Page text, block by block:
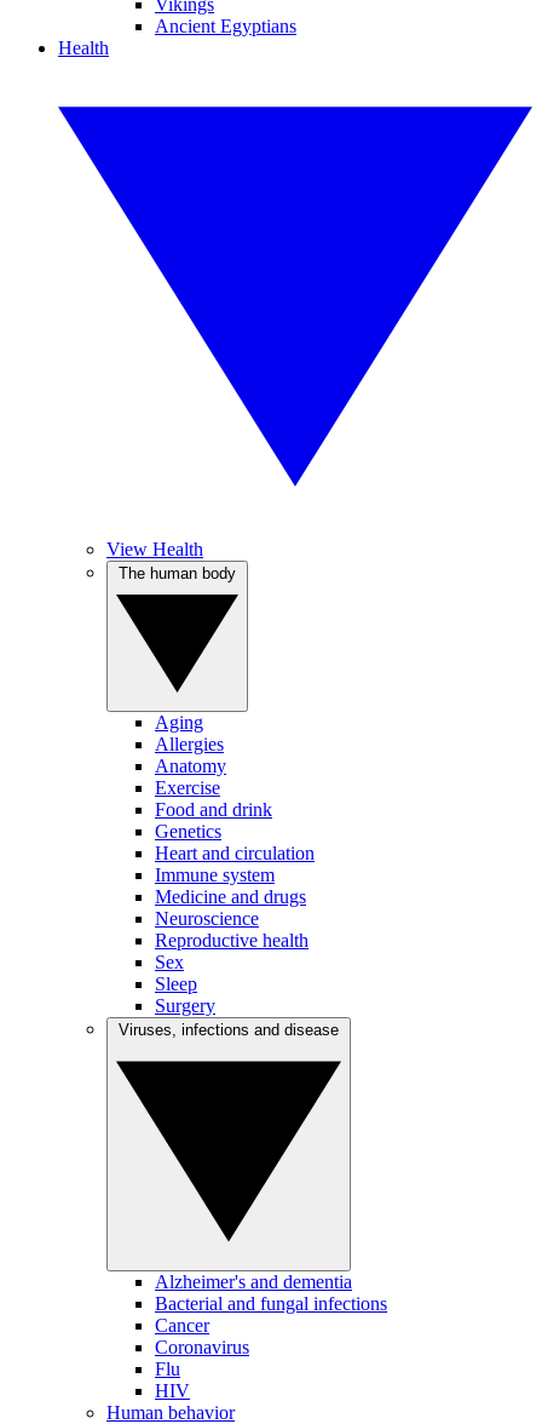
Vikings
Ancient Egyptians
Health
View Health
Aging
Allergies
Anatomy
Exercise
Food and drink
Genetics
Heart and circulation
Immune system
Medicine and drugs
Neuroscience
Reproductive health
Sex
Sleep
Surgery
Alzheimer's and dementia
Bacterial and fungal infections
Cancer
Coronavirus
Flu
HIV
Human behavior